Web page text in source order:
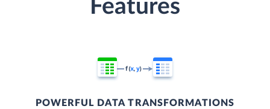
Features
POWERFUL DATA TRANSFORMATIONS